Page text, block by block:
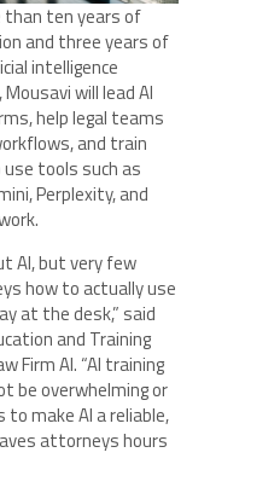
than ten years of
and three years of
intelligence
will lead AI
help legal teams
and train
tools such as
Perplexity, and
AI, but very few
how to actually use
at the desk,” said
and Training
Firm AI. “AI training
be overwhelming or
to make AI a reliable,
attorneys hours